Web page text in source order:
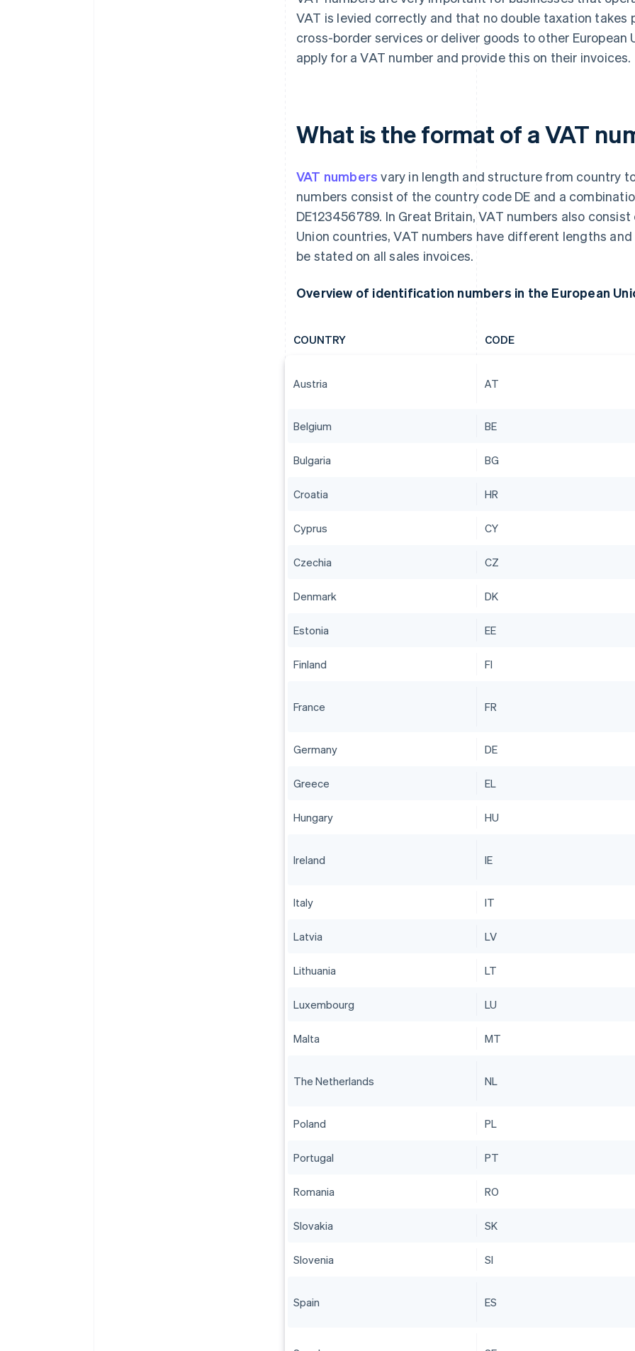
VAT is levied correctly and that no double taxation takes
cross-border services or deliver goods to other
apply for a VAT number and provide this on their invoices.
What is the format of a VAT
VAT numbers vary in length and structure from country
numbers consist of the country code DE and a
DE123456789. In Great Britain, VAT numbers also
Union countries, VAT numbers have different lengths
be stated on all sales invoices.
Overview of identification numbers in the European
COUNTRY CODE
Austria AT
Belgium BE
Bulgaria BG
Croatia HR
Cyprus CY
Czechia CZ
Denmark DK
Estonia EE
Finland FI
France FR
Germany DE
Greece EL
Hungary HU
Ireland IE
Italy IT
Latvia LV
Lithuania LT
Luxembourg LU
Malta MT
The Netherlands NL
Poland PL
Portugal PT
Romania RO
Slovakia SK
Slovenia SI
Spain ES